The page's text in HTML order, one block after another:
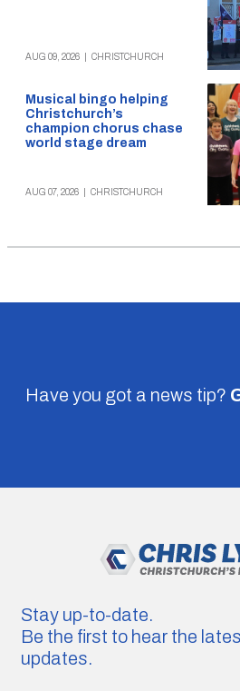
AUG 09, 2026 CHRISTCHURCH
Musical bingo helping
Christchurch’s
champion chorus chase
world stage dream
AUG 07, 2026 CHRISTCHURCH
Have you got a news tip?
Stay up-to-date.
Be the first to hear the
updates.